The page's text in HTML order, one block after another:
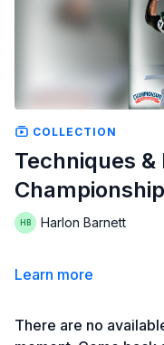
COLLECTION
Techniques
Harlon Barnett
Learn more
There are no